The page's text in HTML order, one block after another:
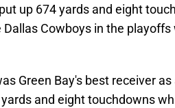
up 674 yards and eight
Cowboys in the
Green Bay's best receiver
and eight touchdowns